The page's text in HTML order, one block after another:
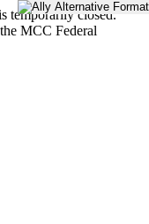
temporarily closed.
MCC Federal